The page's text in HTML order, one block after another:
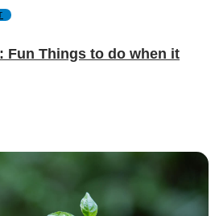
Fun Things to do when it